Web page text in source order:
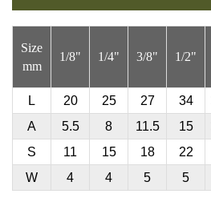
Size
mm
1/8" 1/4" 3/8" 1/2"
L 20 25 27 34
A
5.5 8 11.5 15
S
11 15 18 22
W
4 4 5 5